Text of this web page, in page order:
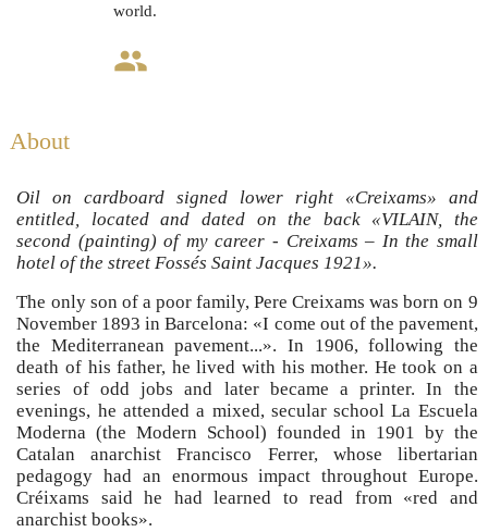
world.
group
About
Oil on cardboard signed lower right «Creixams» and
entitled, located and dated on the back «VILAIN, the
second (painting) of my career - Creixams – In the small
hotel of the street Fossés Saint Jacques 1921».
The only son of a poor family, Pere Creixams was born on 9
November 1893 in Barcelona: «I come out of the pavement,
the Mediterranean pavement...». In 1906, following the
death of his father, he lived with his mother. He took on a
series of odd jobs and later became a printer. In the
evenings, he attended a mixed, secular school La Escuela
Moderna (the Modern School) founded in 1901 by the
Catalan anarchist Francisco Ferrer, whose libertarian
pedagogy had an enormous impact throughout Europe.
Créixams said he had learned to read from «red and
anarchist books».